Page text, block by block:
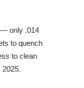
— only .014
to quench
to clean
2025.